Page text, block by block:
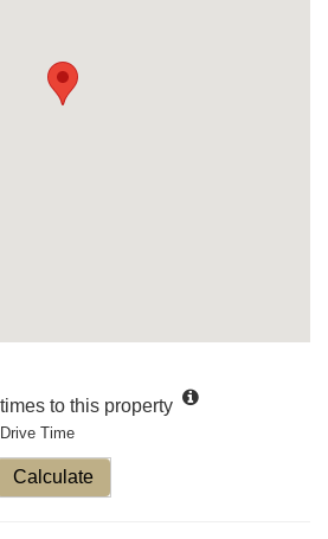
to this property
Time
Calculate